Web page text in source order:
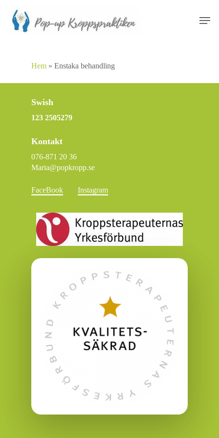
main
Menu
Hem » Enstaka behandling
Swish
123 2505279
Kontakt
076-871 20 36
Maria@popkropp.se
FaceBook Instagram